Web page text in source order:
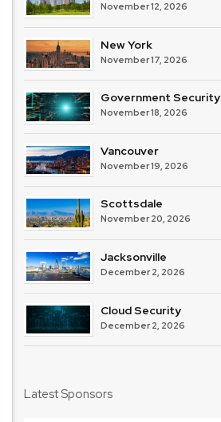
November 12, 2026
New York
November 17, 2026
Government Security
November 18, 2026
Vancouver
November 19, 2026
Scottsdale
November 20, 2026
Jacksonville
December 2, 2026
Cloud Security
December 2, 2026
Latest Sponsors